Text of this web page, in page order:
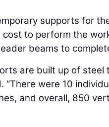
supports for
to perform the
beams to
are built up of
“There were 10
and overall, 850